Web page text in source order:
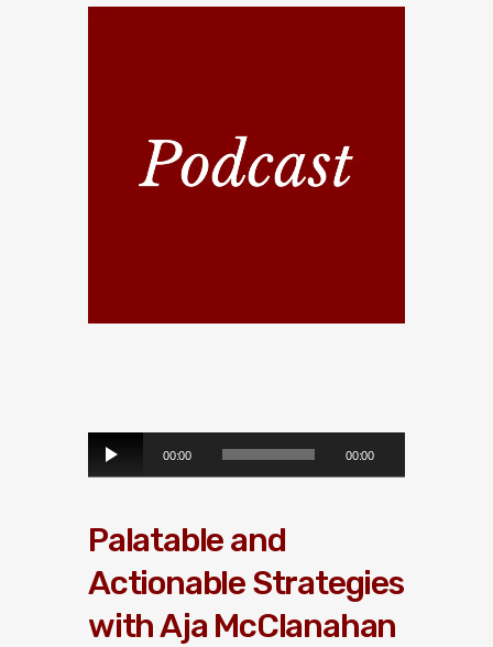
o
l
y
00:00 00:00
Palatable and
Actionable Strategies
with Aja McClanahan